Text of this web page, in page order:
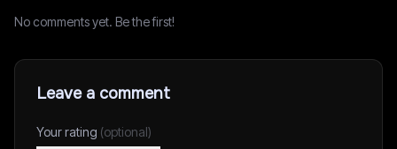
No comments yet. Be the first!
Leave a comment
Your rating (optional)